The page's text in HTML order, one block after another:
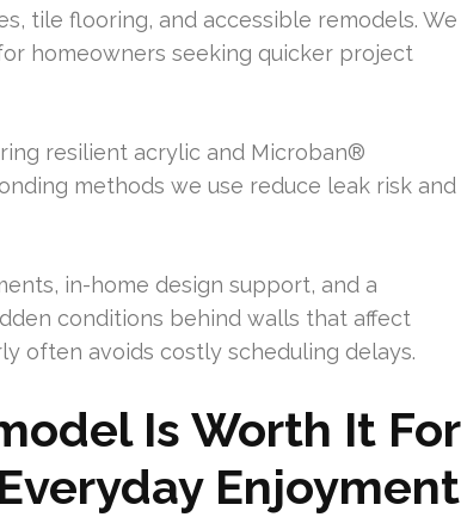
tile flooring, and accessible remodels. We
homeowners seeking quicker project
resilient acrylic and Microban®
methods we use reduce leak risk and
in-home design support, and a
conditions behind walls that affect
often avoids costly scheduling delays.
Is Worth It For
Enjoyment